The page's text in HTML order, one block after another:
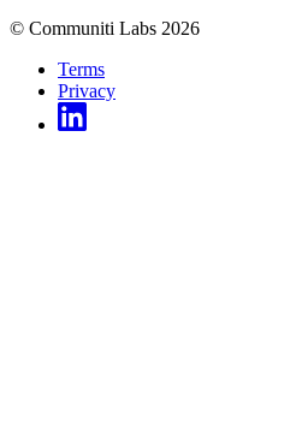
© Communiti Labs 2026
Terms
Privacy